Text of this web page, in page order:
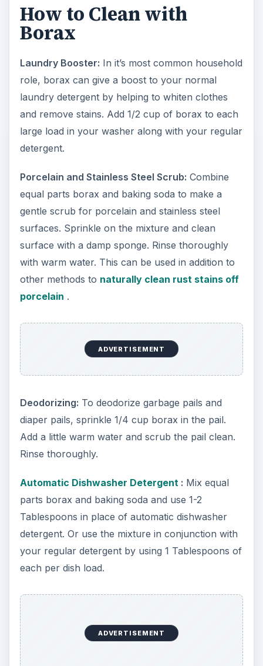
How to Clean with
Borax
Laundry Booster: In it’s most common household
role, borax can give a boost to your normal
laundry detergent by helping to whiten clothes
and remove stains. Add 1/2 cup of borax to each
large load in your washer along with your regular
detergent.
Porcelain and Stainless Steel Scrub: Combine
equal parts borax and baking soda to make a
gentle scrub for porcelain and stainless steel
surfaces. Sprinkle on the mixture and clean
surface with a damp sponge. Rinse thoroughly
with warm water. This can be used in addition to
other methods to naturally clean rust stains off
porcelain .
ADVERTISEMENT
Deodorizing: To deodorize garbage pails and
diaper pails, sprinkle 1/4 cup borax in the pail.
Add a little warm water and scrub the pail clean.
Rinse thoroughly.
Automatic Dishwasher Detergent: Mix equal
parts borax and baking soda and use 1-2
Tablespoons in place of automatic dishwasher
detergent. Or use the mixture in conjunction with
your regular detergent by using 1 Tablespoons of
each per dish load.
ADVERTISEMENT